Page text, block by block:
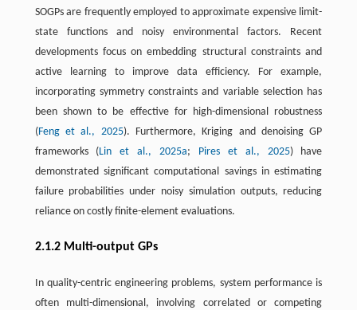
SOGPs are frequently employed to approximate expensive limit-
state functions and noisy environmental factors. Recent
developments focus on embedding structural constraints and
active learning to improve data efficiency. For example,
incorporating symmetry constraints and variable selection has
been shown to be effective for high-dimensional robustness
(Feng et al., 2025). Furthermore, Kriging and denoising GP
frameworks (Lin et al., 2025a; Pires et al., 2025) have
demonstrated significant computational savings in estimating
failure probabilities under noisy simulation outputs, reducing
reliance on costly finite-element evaluations.
2.1.2 Multi-output GPs
In quality-centric engineering problems, system performance is
often multi-dimensional, involving correlated or competing